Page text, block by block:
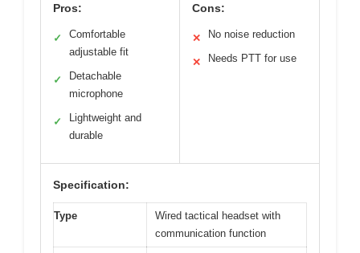
Pros:
✓
Comfortable
adjustable fit
✓
Detachable
microphone
✓
Lightweight and
durable
Cons:
✕ No noise reduction
✕ Needs PTT for use
Specification:
Type
Wired tactical headset with
communication function